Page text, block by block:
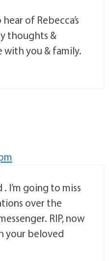
of Rebecca’s
thoughts &
with you & family.
I’m going to miss
over the
RIP, now
your beloved